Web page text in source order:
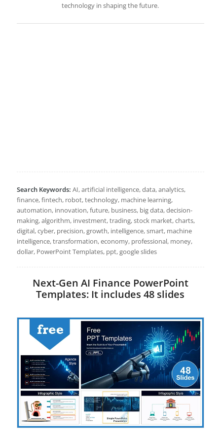
technology in shaping the future.
Search Keywords: AI, artificial intelligence, data, analytics,
finance, fintech, robot, technology, machine learning,
automation, innovation, future, business, big data, decision-
making, algorithm, investment, trading, stock market, charts,
digital, cyber, precision, growth, intelligence, smart, machine
intelligence, transformation, economy, professional, money,
dollar, PowerPoint Templates, ppt, google slides
Next-Gen AI Finance PowerPoint
Templates: It includes 48 slides